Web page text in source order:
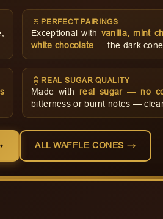
🍦 PERFECT PAIRINGS
Exceptional with vanilla, mint
white chocolate — the dark cone
🍦 REAL SUGAR QUALITY
Made with real sugar — no
bitterness or burnt notes —
ALL WAFFLE CONES →